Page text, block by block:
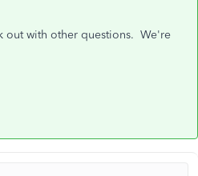
out with other questions. We're